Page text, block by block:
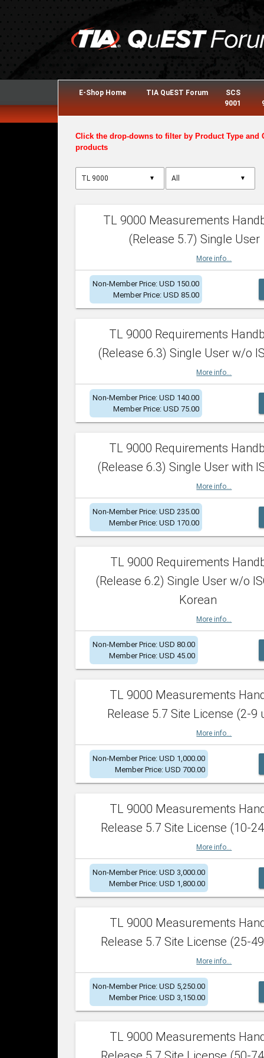
E-Shop Home TIA QuEST Forum
SCS
9001
Click the drop-downs to filter by Product Type and
products
▼ ▼
TL 9000 Measurements
(Release 5.7) Single User
More info...
Non-Member Price: USD 150.00
Member Price: USD 85.00
TL 9000 Requirements
(Release 6.3) Single User w/o
More info...
Non-Member Price: USD 140.00
Member Price: USD 75.00
TL 9000 Requirements
(Release 6.3) Single User with
More info...
Non-Member Price: USD 235.00
Member Price: USD 170.00
TL 9000 Requirements
(Release 6.2) Single User w/o
Korean
More info...
Non-Member Price: USD 80.00
Member Price: USD 45.00
TL 9000 Measurements
Release 5.7 Site License (2-9
More info...
Non-Member Price: USD 1,000.00
Member Price: USD 700.00
TL 9000 Measurements
Release 5.7 Site License (10-
More info...
Non-Member Price: USD 3,000.00
Member Price: USD 1,800.00
TL 9000 Measurements
Release 5.7 Site License (25-
More info...
Non-Member Price: USD 5,250.00
Member Price: USD 3,150.00
TL 9000 Measurements